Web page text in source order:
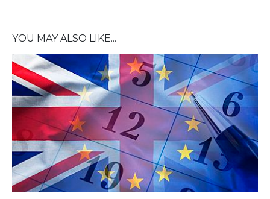
YOU MAY ALSO LIKE...